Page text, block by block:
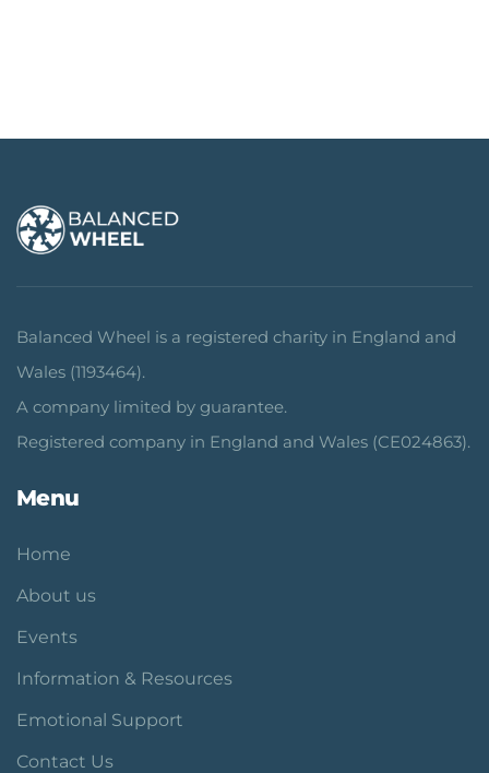
Balanced Wheel is a registered charity in England and
Wales (1193464).
A company limited by guarantee.
Registered company in England and Wales (CE024863).
Menu
Home
About us
Events
Information & Resources
Emotional Support
Contact Us